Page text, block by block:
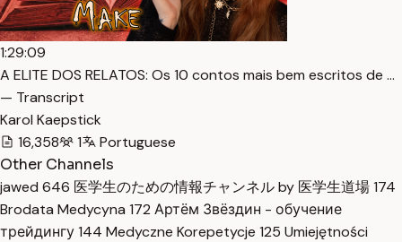
1:29:09
A ELITE DOS RELATOS: Os 10 contos mais bem escritos de …
— Transcript
Karol Kaepstick
16,358
1
Portuguese
Other Channels
jawed 646 医学生のための情報チャンネル by 医学生道場174
Brodata Medycyna 172 Артём Звёздин - обучение
трейдингу144 Medyczne Korepetycje 125 Umiejętności